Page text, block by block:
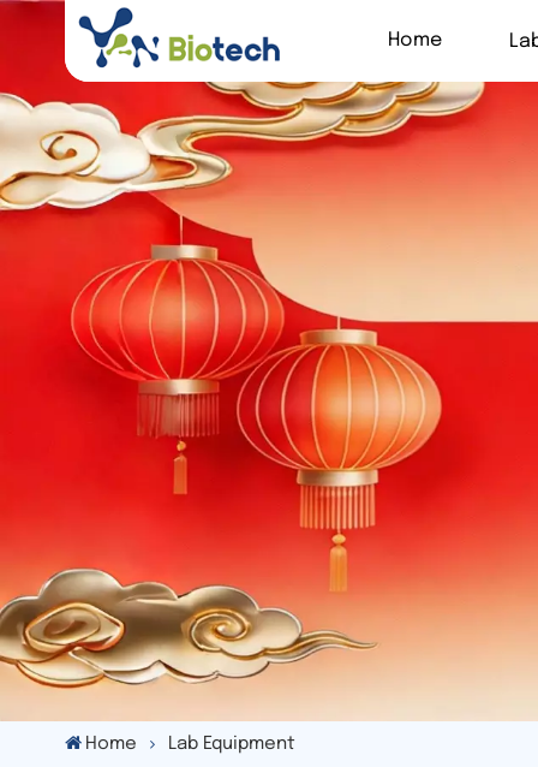
Home
Home Lab Equipment